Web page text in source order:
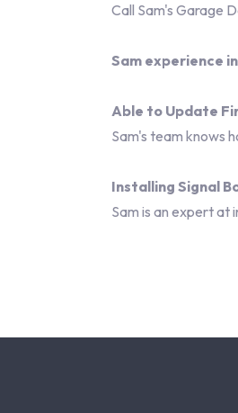
Call Sam's Garage
Sam experience
Able to Update
Sam's team knows
Installing Signal
Sam is an expert at